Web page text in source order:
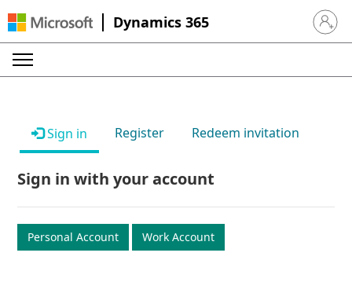
Dynamics 365 Sign in
Sign in Register Redeem invitation
Sign in with your account
Personal Account Work Account